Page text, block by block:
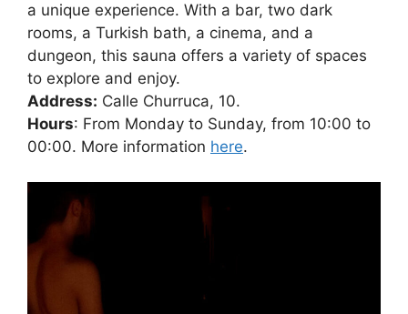
a unique experience. With a bar, two dark
rooms, a Turkish bath, a cinema, and a
dungeon, this sauna offers a variety of spaces
to explore and enjoy.
Address: Calle Churruca, 10.
Hours: From Monday to Sunday, from 10:00 to
00:00. More information here.